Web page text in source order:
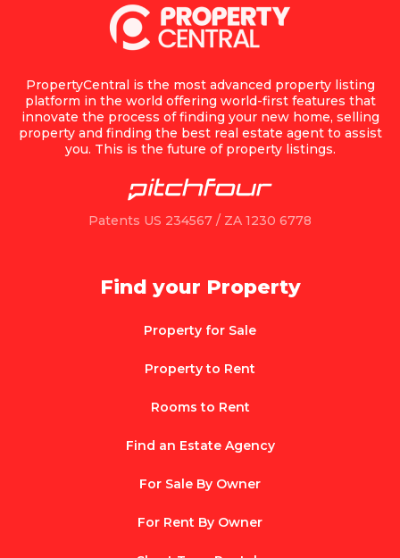
PropertyCentral is the most advanced property listing
platform in the world offering world-first features that
innovate the process of finding your new home, selling
property and finding the best real estate agent to assist
you. This is the future of property listings.
Patents US 234567 / ZA 1230 6778
Find your Property
Property for Sale
Property to Rent
Rooms to Rent
Find an Estate Agency
For Sale By Owner
For Rent By Owner